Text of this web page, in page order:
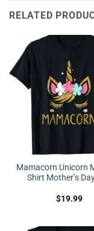
RELATED
Mamacorn Unicorn
Shirt Mother’s
$19.99